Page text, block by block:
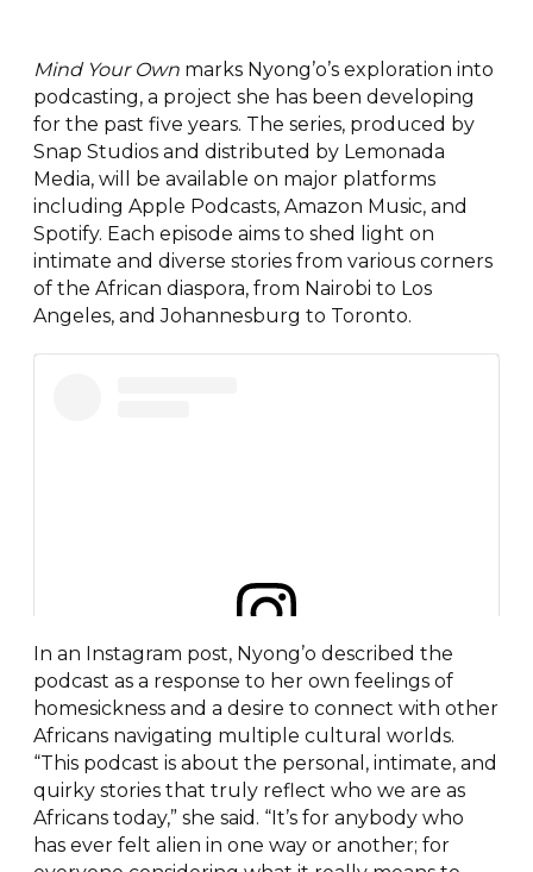
Mind Your Ownmarks Nyong’o’s exploration into
podcasting, a project she has been developing
for the past five years. The series, produced by
Snap Studios and distributed by Lemonada
Media, will be available on major platforms
including Apple Podcasts, Amazon Music, and
Spotify. Each episode aims to shed light on
intimate and diverse stories from various corners
of the African diaspora, from Nairobi to Los
Angeles, and Johannesburg to Toronto.
View this post on Instagram
In an Instagram post, Nyong’o described the
podcast as a response to her own feelings of
homesickness and a desire to connect with other
Africans navigating multiple cultural worlds.
“This podcast is about the personal, intimate, and
quirky stories that truly reflect who we are as
Africans today,” she said. “It’s for anybody who
has ever felt alien in one way or another; for